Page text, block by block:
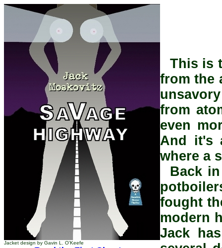
Jacket design by Gavin L. O'Keefe
This is
from the
from
even
And it's
where a
Back
fought
modern
Jack